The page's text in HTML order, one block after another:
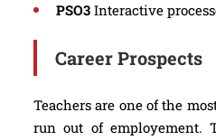
PSO3 Interactive
Career Prospects
Teachers are one of the
run out of employement.